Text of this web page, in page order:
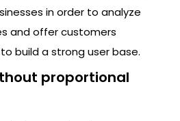
in order to analyze
and offer customers
build a strong user base.
proportional